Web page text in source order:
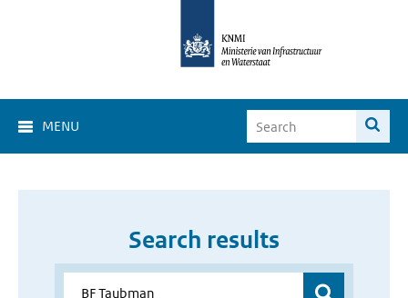
MENU
Search results